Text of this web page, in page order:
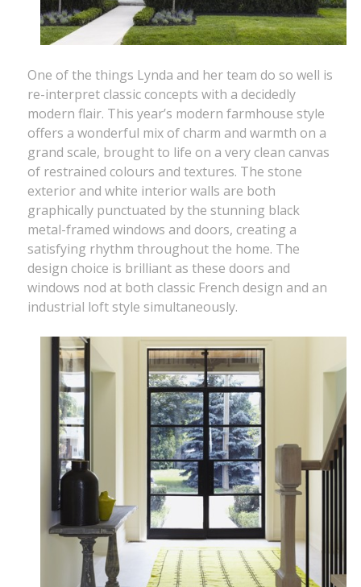
One of the things Lynda and her team do so well is
re-interpret classic concepts with a decidedly
modern flair. This year’s modern farmhouse style
offers a wonderful mix of charm and warmth on a
grand scale, brought to life on a very clean canvas
of restrained colours and textures. The stone
exterior and white interior walls are both
graphically punctuated by the stunning black
metal-framed windows and doors, creating a
satisfying rhythm throughout the home. The
design choice is brilliant as these doors and
windows nod at both classic French design and an
industrial loft style simultaneously.